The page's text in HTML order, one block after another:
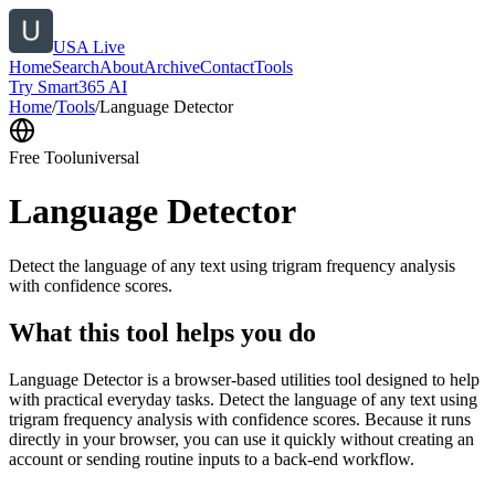
USA Live
HomeSearchAboutArchiveContactTools
Try Smart365 AI
Home/Tools/Language Detector
Free Tooluniversal
Language Detector
Detect the language of any text using trigram frequency analysis
with confidence scores.
What this tool helps you do
Language Detector is a browser-based utilities tool designed to help
with practical everyday tasks. Detect the language of any text using
trigram frequency analysis with confidence scores. Because it runs
directly in your browser, you can use it quickly without creating an
account or sending routine inputs to a back-end workflow.